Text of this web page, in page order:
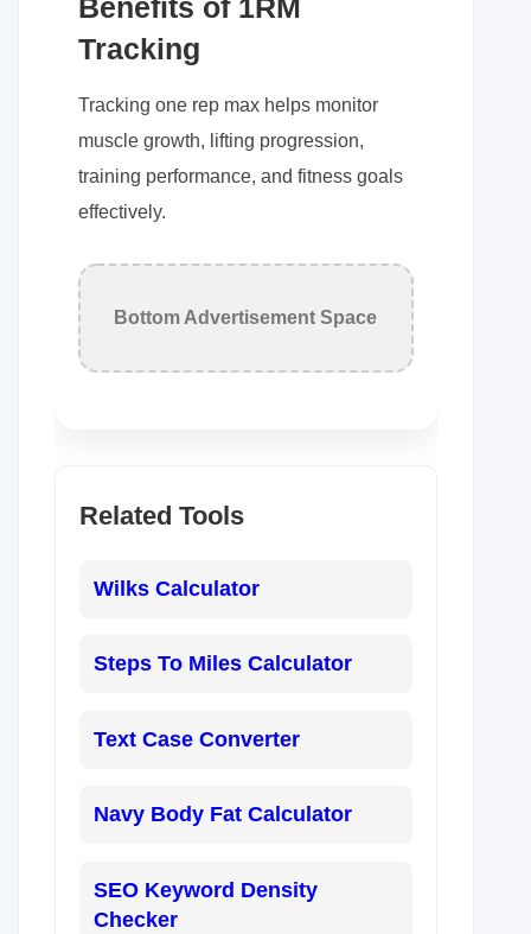
Tracking
Tracking one rep max helps monitor
muscle growth, lifting progression,
training performance, and fitness goals
effectively.
Bottom Advertisement Space
Related Tools
Wilks Calculator
Steps To Miles Calculator
Text Case Converter
Navy Body Fat Calculator
SEO Keyword Density
Checker